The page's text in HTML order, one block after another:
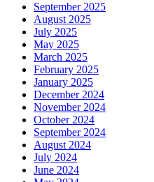
September 2025
August 2025
July 2025
May 2025
March 2025
February 2025
January 2025
December 2024
November 2024
October 2024
September 2024
August 2024
July 2024
June 2024